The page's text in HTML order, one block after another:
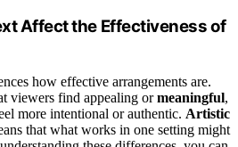
Affect the Effectiveness of
how effective arrangements are.
viewers find appealing ormeaningful,
more intentional or authentic. Artistic
that what works in one setting might